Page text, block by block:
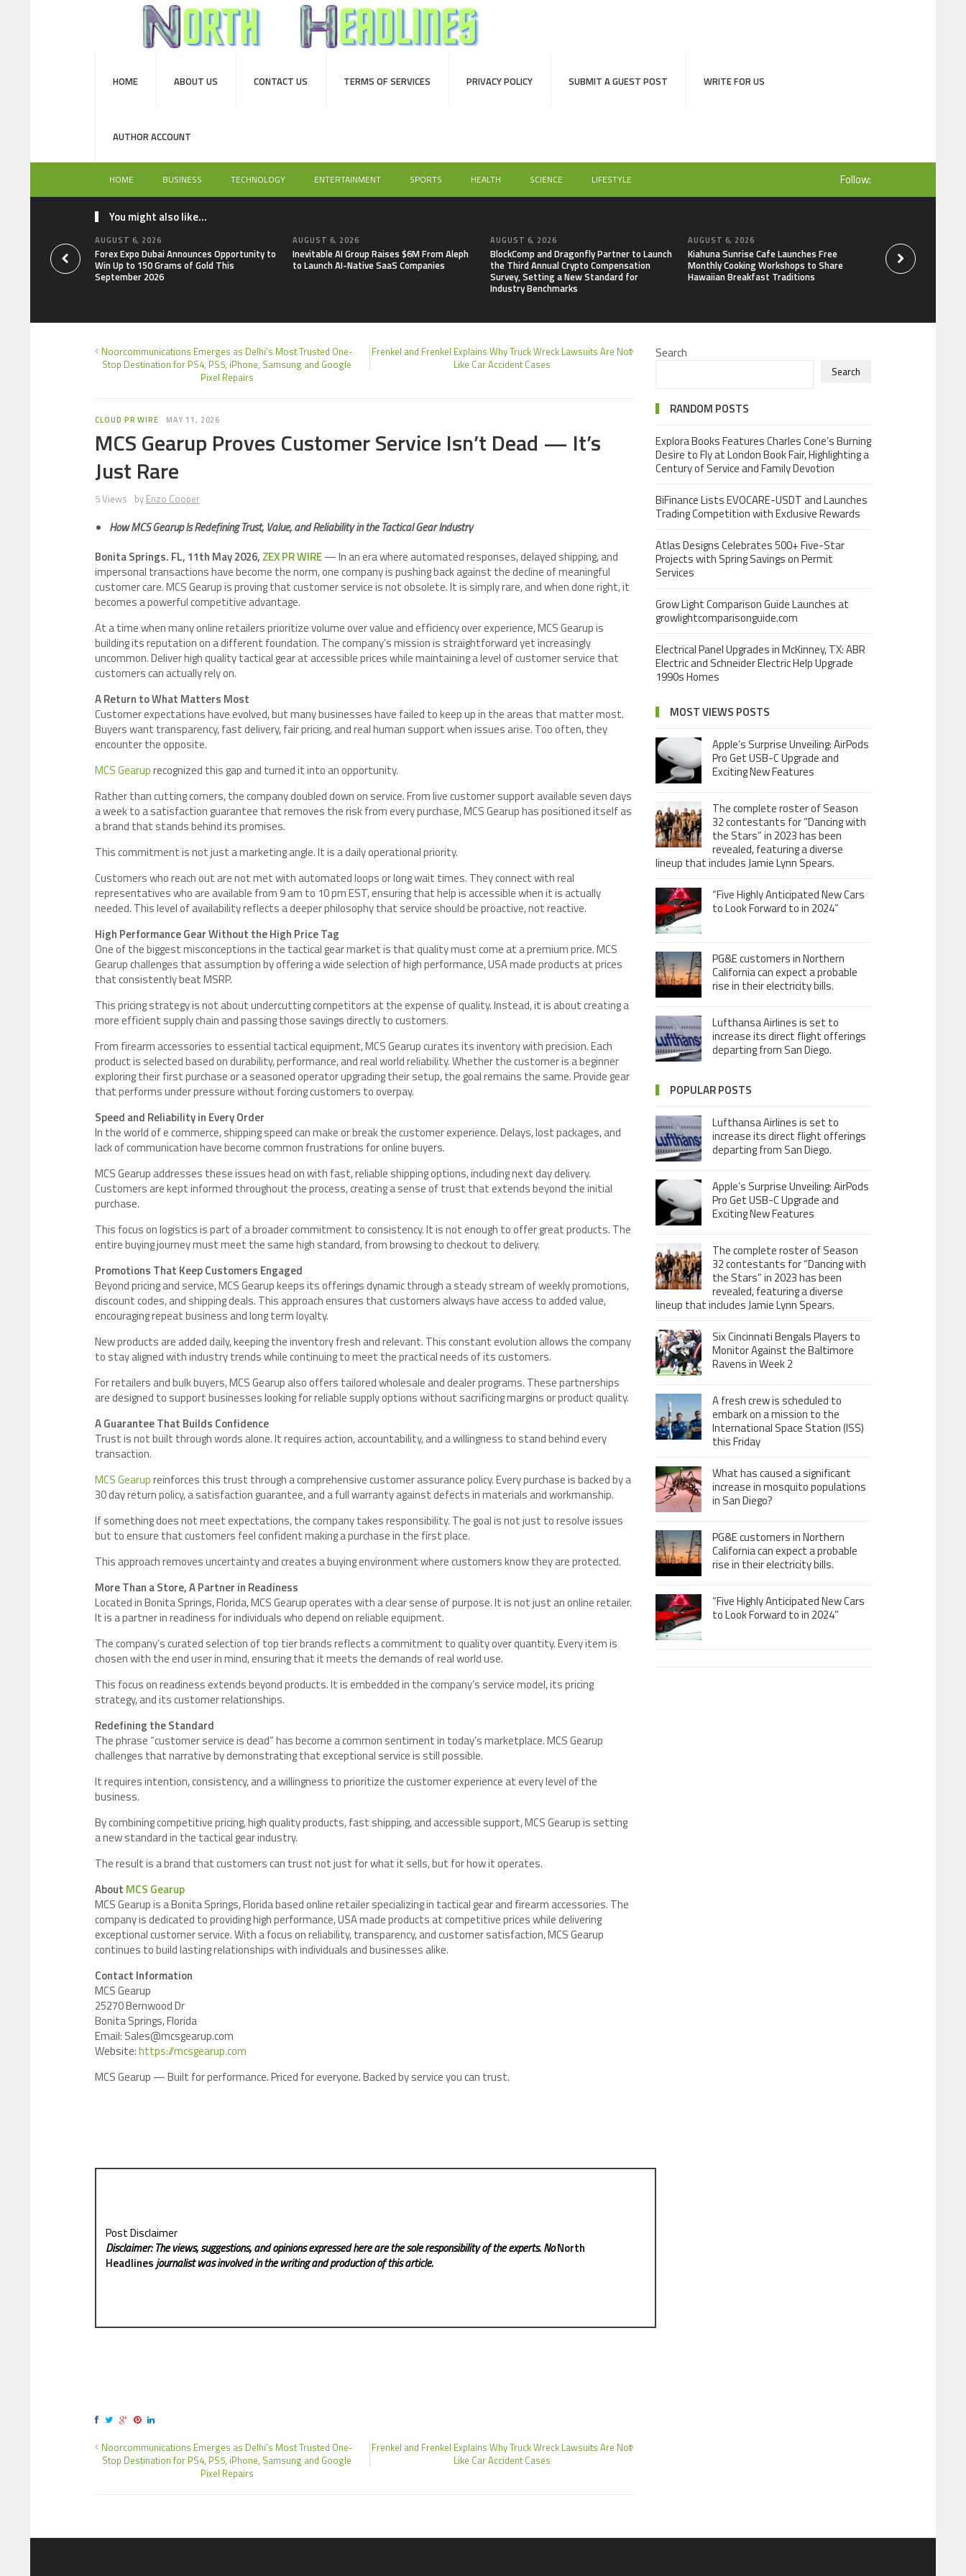
HOME ABOUT US CONTACT US TERMS OF SERVICES PRIVACY POLICY SUBMIT A GUEST POST WRITE FOR US
AUTHOR ACCOUNT
HOME BUSINESS TECHNOLOGY ENTERTAINMENT SPORTS HEALTH SCIENCE LIFESTYLE Follow:
You might also like...
AUGUST 6, 2026
Forex Expo Dubai Announces Opportunity to
Win Up to 150 Grams of Gold This
September 2026
AUGUST 6, 2026
Inevitable AI Group Raises $6M From Aleph
to Launch AI-Native SaaS Companies
AUGUST 6, 2026
BlockComp and Dragonfly Partner to Launch
the Third Annual Crypto Compensation
Survey, Setting a New Standard for
Industry Benchmarks
AUGUST 6, 2026
Kiahuna Sunrise Cafe Launches Free
Monthly Cooking Workshops to Share
Hawaiian Breakfast Traditions
Dr. Emil Kohan
That Lead to Poor
Decisions
Noorcommunications Emerges as Delhi’s Most Trusted One-
Stop Destination for PS4, PS5, iPhone, Samsung and Google
Pixel Repairs
Frenkel and Frenkel Explains Why Truck Wreck Lawsuits Are Not
Like Car Accident Cases
CLOUD PR WIRE MAY 11, 2026
MCS Gearup Proves Customer Service Isn’t Dead — It’s
Just Rare
5 Views by Enzo Cooper
How MCS Gearup Is Redefining Trust, Value, and Reliability in the Tactical Gear Industry
Bonita Springs. FL, 11th May 2026, ZEX PR WIRE— In an era where automated responses, delayed shipping, and
impersonal transactions have become the norm, one company is pushing back against the decline of meaningful
customer care. MCS Gearup is proving that customer service is not obsolete. It is simply rare, and when done right, it
becomes a powerful competitive advantage.
At a time when many online retailers prioritize volume over value and efficiency over experience, MCS Gearup is
building its reputation on a different foundation. The company’s mission is straightforward yet increasingly
uncommon. Deliver high quality tactical gear at accessible prices while maintaining a level of customer service that
customers can actually rely on.
A Return to What Matters Most
Customer expectations have evolved, but many businesses have failed to keep up in the areas that matter most.
Buyers want transparency, fast delivery, fair pricing, and real human support when issues arise. Too often, they
encounter the opposite.
MCS Gearuprecognized this gap and turned it into an opportunity.
Rather than cutting corners, the company doubled down on service. From live customer support available seven days
a week to a satisfaction guarantee that removes the risk from every purchase, MCS Gearup has positioned itself as
a brand that stands behind its promises.
This commitment is not just a marketing angle. It is a daily operational priority.
Customers who reach out are not met with automated loops or long wait times. They connect with real
representatives who are available from 9 am to 10 pm EST, ensuring that help is accessible when it is actually
needed. This level of availability reflects a deeper philosophy that service should be proactive, not reactive.
High Performance Gear Without the High Price Tag
One of the biggest misconceptions in the tactical gear market is that quality must come at a premium price. MCS
Gearup challenges that assumption by offering a wide selection of high performance, USA made products at prices
that consistently beat MSRP.
This pricing strategy is not about undercutting competitors at the expense of quality. Instead, it is about creating a
more efficient supply chain and passing those savings directly to customers.
From firearm accessories to essential tactical equipment, MCS Gearup curates its inventory with precision. Each
product is selected based on durability, performance, and real world reliability. Whether the customer is a beginner
exploring their first purchase or a seasoned operator upgrading their setup, the goal remains the same. Provide gear
that performs under pressure without forcing customers to overpay.
Speed and Reliability in Every Order
In the world of e commerce, shipping speed can make or break the customer experience. Delays, lost packages, and
lack of communication have become common frustrations for online buyers.
MCS Gearup addresses these issues head on with fast, reliable shipping options, including next day delivery.
Customers are kept informed throughout the process, creating a sense of trust that extends beyond the initial
purchase.
This focus on logistics is part of a broader commitment to consistency. It is not enough to offer great products. The
entire buying journey must meet the same high standard, from browsing to checkout to delivery.
Promotions That Keep Customers Engaged
Beyond pricing and service, MCS Gearup keeps its offerings dynamic through a steady stream of weekly promotions,
discount codes, and shipping deals. This approach ensures that customers always have access to added value,
encouraging repeat business and long term loyalty.
New products are added daily, keeping the inventory fresh and relevant. This constant evolution allows the company
to stay aligned with industry trends while continuing to meet the practical needs of its customers.
For retailers and bulk buyers, MCS Gearup also offers tailored wholesale and dealer programs. These partnerships
are designed to support businesses looking for reliable supply options without sacrificing margins or product quality.
A Guarantee That Builds Confidence
Trust is not built through words alone. It requires action, accountability, and a willingness to stand behind every
transaction.
MCS Gearupreinforces this trust through a comprehensive customer assurance policy. Every purchase is backed by a
30 day return policy, a satisfaction guarantee, and a full warranty against defects in materials and workmanship.
If something does not meet expectations, the company takes responsibility. The goal is not just to resolve issues
but to ensure that customers feel confident making a purchase in the first place.
This approach removes uncertainty and creates a buying environment where customers know they are protected.
More Than a Store, A Partner in Readiness
Located in Bonita Springs, Florida, MCS Gearup operates with a clear sense of purpose. It is not just an online retailer.
It is a partner in readiness for individuals who depend on reliable equipment.
The company’s curated selection of top tier brands reflects a commitment to quality over quantity. Every item is
chosen with the end user in mind, ensuring that it meets the demands of real world use.
This focus on readiness extends beyond products. It is embedded in the company’s service model, its pricing
strategy, and its customer relationships.
Redefining the Standard
The phrase “customer service is dead” has become a common sentiment in today’s marketplace. MCS Gearup
challenges that narrative by demonstrating that exceptional service is still possible.
It requires intention, consistency, and a willingness to prioritize the customer experience at every level of the
business.
By combining competitive pricing, high quality products, fast shipping, and accessible support, MCS Gearup is setting
a new standard in the tactical gear industry.
The result is a brand that customers can trust not just for what it sells, but for how it operates.
About MCS Gearup
MCS Gearup is a Bonita Springs, Florida based online retailer specializing in tactical gear and firearm accessories. The
company is dedicated to providing high performance, USA made products at competitive prices while delivering
exceptional customer service. With a focus on reliability, transparency, and customer satisfaction, MCS Gearup
continues to build lasting relationships with individuals and businesses alike.
Contact Information
MCS Gearup
25270 Bernwood Dr
Bonita Springs, Florida
Email: Sales@mcsgearup.com
Website:https://mcsgearup.com
MCS Gearup — Built for performance. Priced for everyone. Backed by service you can trust.
Post Disclaimer
Disclaimer: The views, suggestions, and opinions expressed here are the sole responsibility of the experts. NoNorth
Headlinesjournalist was involved in the writing and production of this article.
Noorcommunications Emerges as Delhi’s Most Trusted One-
Stop Destination for PS4, PS5, iPhone, Samsung and Google
Pixel Repairs
Frenkel and Frenkel Explains Why Truck Wreck Lawsuits Are Not
Like Car Accident Cases
Search
Search
RANDOM POSTS
Explora Books Features Charles Cone’s Burning
Desire to Fly at London Book Fair, Highlighting a
Century of Service and Family Devotion
BiFinance Lists EVOCARE-USDT and Launches
Trading Competition with Exclusive Rewards
Atlas Designs Celebrates 500+ Five-Star
Projects with Spring Savings on Permit
Services
Grow Light Comparison Guide Launches at
growlightcomparisonguide.com
Electrical Panel Upgrades in McKinney, TX: ABR
Electric and Schneider Electric Help Upgrade
1990s Homes
MOST VIEWS POSTS
Apple’s Surprise Unveiling: AirPods
Pro Get USB-C Upgrade and
Exciting New Features
The complete roster of Season
32 contestants for “Dancing with
the Stars” in 2023 has been
revealed, featuring a diverse
lineup that includes Jamie Lynn Spears.
“Five Highly Anticipated New Cars
to Look Forward to in 2024”
PG&E customers in Northern
California can expect a probable
rise in their electricity bills.
Lufthansa Airlines is set to
increase its direct flight offerings
departing from San Diego.
POPULAR POSTS
Lufthansa Airlines is set to
increase its direct flight offerings
departing from San Diego.
Apple’s Surprise Unveiling: AirPods
Pro Get USB-C Upgrade and
Exciting New Features
The complete roster of Season
32 contestants for “Dancing with
the Stars” in 2023 has been
revealed, featuring a diverse
lineup that includes Jamie Lynn Spears.
Six Cincinnati Bengals Players to
Monitor Against the Baltimore
Ravens in Week 2
A fresh crew is scheduled to
embark on a mission to the
International Space Station (ISS)
this Friday
What has caused a significant
increase in mosquito populations
in San Diego?
PG&E customers in Northern
California can expect a probable
rise in their electricity bills.
“Five Highly Anticipated New Cars
to Look Forward to in 2024”